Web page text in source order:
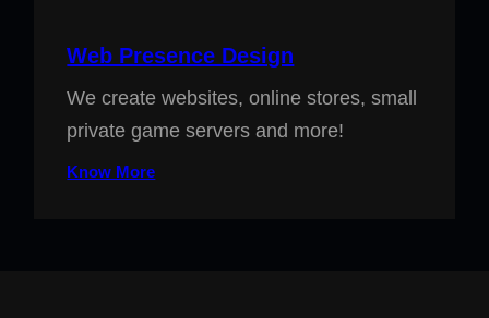
Web Presence Design
We create websites, online stores, small
private game servers and more!
Know More